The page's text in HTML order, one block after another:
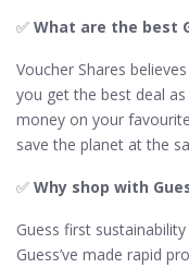
✅​ What are the best
Voucher Shares
you get the best deal
money on your
save the planet at the
✅ Why shop with
Guess first
Guess’ve made rapid